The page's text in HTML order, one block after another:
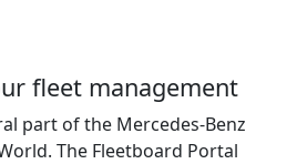
fleet management
part of the Mercedes-Benz
The Fleetboard Portal